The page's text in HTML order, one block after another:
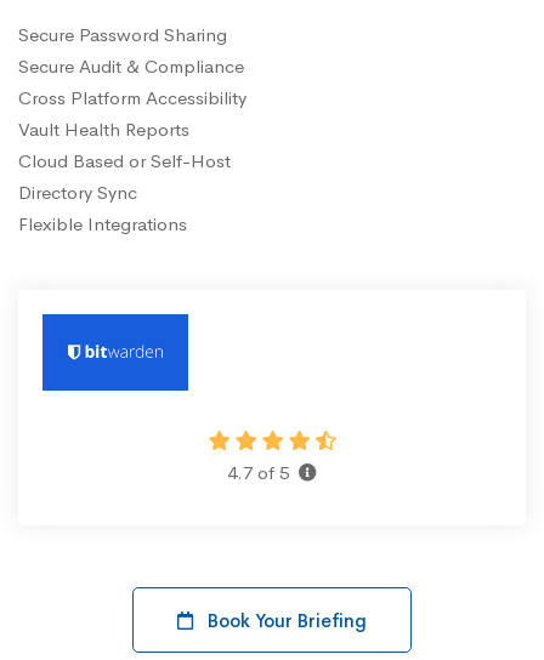
Secure Password Sharing
Secure Audit & Compliance
Cross Platform Accessibility
Vault Health Reports
Cloud Based or Self-Host
Directory Sync
Flexible Integrations
4.7 of 5
Book Your Briefing